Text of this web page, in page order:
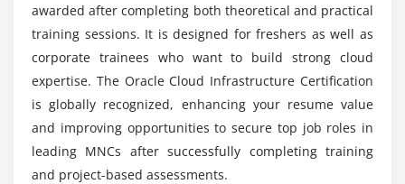
efficient Oracle Cloud Infrastructure solutions.
Enterprise Cloud Expansion:
OCI is widely used for
managing databases, applications, and enterprise
systems across industries.
Automation Opportunities: Infrastructure-as-code
and automation tools in OCI improve deployment
speed and operational efficiency.
awarded after completing both theoretical and practical
training sessions. It is designed for freshers as well as
corporate trainees who want to build strong cloud
expertise. The Oracle Cloud Infrastructure Certification
is globally recognized, enhancing your resume value
and improving opportunities to secure top job roles in
leading MNCs after successfully completing training
and project-based assessments.